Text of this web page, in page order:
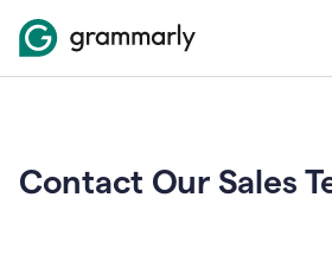
Contact Our Sales